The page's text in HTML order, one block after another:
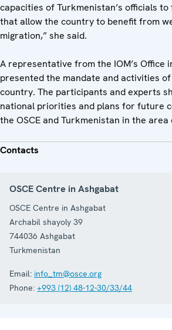
capacities of Turkmenistan’s officials
that allow the country to benefit from
migration,” she said.
A representative from the IOM’s Office
presented the mandate and activities
country. The participants and experts
national priorities and plans for future
the OSCE and Turkmenistan in the
Contacts
OSCE Centre in Ashgabat
OSCE Centre in Ashgabat
Archabil shayoly 39
744036 Ashgabat
Turkmenistan
Email: info_tm@osce.org
Phone: +993 (12) 48-12-30/33/44